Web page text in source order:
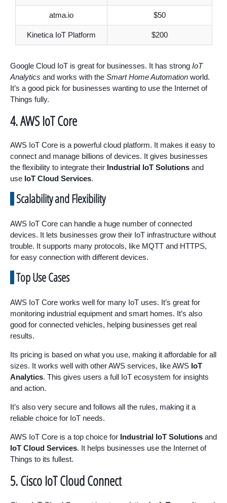
atma.io $50
Kinetica IoT Platform $200
Google Cloud IoT is great for businesses. It has strong IoT
Analytics and works with the Smart Home Automation world.
It’s a good pick for businesses wanting to use the Internet of
Things fully.
4. AWS IoT Core
AWS IoT Core is a powerful cloud platform. It makes it easy to
connect and manage billions of devices. It gives businesses
the flexibility to integrate their Industrial IoT Solutions and
use IoT Cloud Services.
Scalability and Flexibility
AWS IoT Core can handle a huge number of connected
devices. It lets businesses grow their IoT infrastructure without
trouble. It supports many protocols, like MQTT and HTTPS,
for easy connection with different devices.
Top Use Cases
AWS IoT Core works well for many IoT uses. It’s great for
monitoring industrial equipment and smart homes. It’s also
good for connected vehicles, helping businesses get real
results.
Its pricing is based on what you use, making it affordable for all
sizes. It works well with other AWS services, like AWS IoT
Analytics. This gives users a full IoT ecosystem for insights
and action.
It’s also very secure and follows all the rules, making it a
reliable choice for IoT needs.
AWS IoT Core is a top choice for Industrial IoT Solutions and
IoT Cloud Services. It helps businesses use the Internet of
Things to its fullest.
5. Cisco IoT Cloud Connect